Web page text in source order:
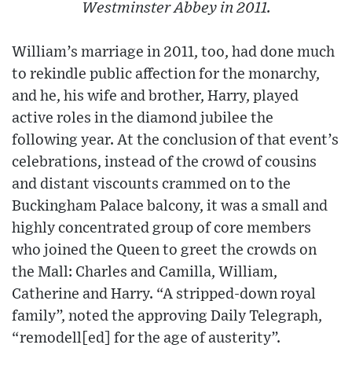
Westminster Abbey in 2011.
William’s marriage in 2011, too, had done much
to rekindle public affection for the monarchy,
and he, his wife and brother, Harry, played
active roles in the diamond jubilee the
following year. At the conclusion of that event’s
celebrations, instead of the crowd of cousins
and distant viscounts crammed on to the
Buckingham Palace balcony, it was a small and
highly concentrated group of core members
who joined the Queen to greet the crowds on
the Mall: Charles and Camilla, William,
Catherine and Harry. “A stripped-down royal
family”, noted the approving Daily Telegraph,
“remodell[ed] for the age of austerity”.